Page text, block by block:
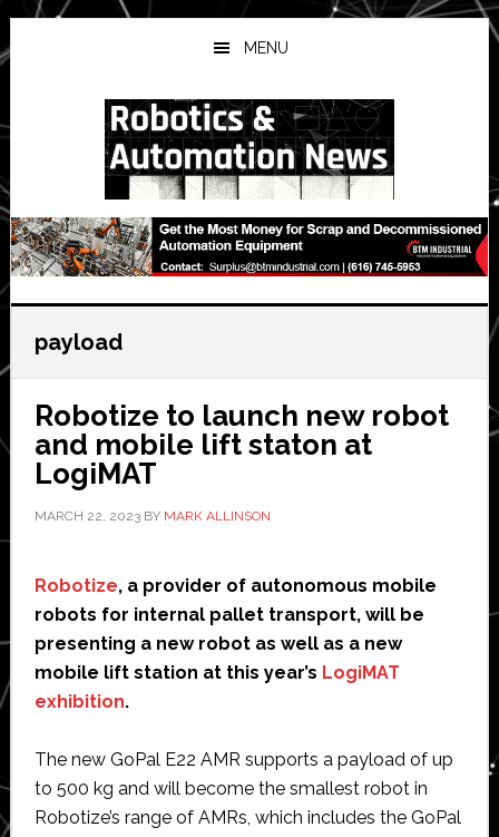
Skip
to
main
Skip
to
primary
Skip
to
secondary
MENU
payload
Robotize to launch new robot
and mobile lift staton at
LogiMAT
MARCH 22, 2023BY MARK ALLINSON
Robotize, a provider of autonomous mobile
robots for internal pallet transport, will be
presenting a new robot as well as a new
mobile lift station at this year’s LogiMAT
exhibition.
The new GoPal E22 AMR supports a payload of up
to 500 kg and will become the smallest robot in
Robotize’s range of AMRs, which includes the GoPal